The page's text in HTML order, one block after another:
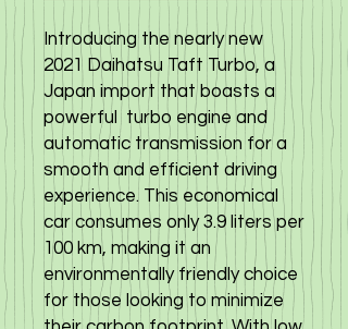
Introducing the nearly new
2021 Daihatsu Taft Turbo, a
Japan import that boasts a
powerful turbo engine and
automatic transmission for a
smooth and efficient driving
experience. This economical
car consumes only 3.9 liters per
100 km, making it an
environmentally friendly choice
for those looking to minimize